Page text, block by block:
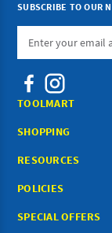
SUBSCRIBE TO OUR
Email
Address
TOOLMART
SHOPPING
RESOURCES
POLICIES
SPECIAL OFFERS